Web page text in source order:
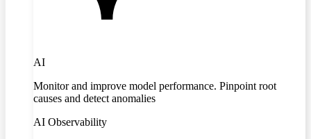
AI
Monitor and improve model performance. Pinpoint root
causes and detect anomalies
AI Observability